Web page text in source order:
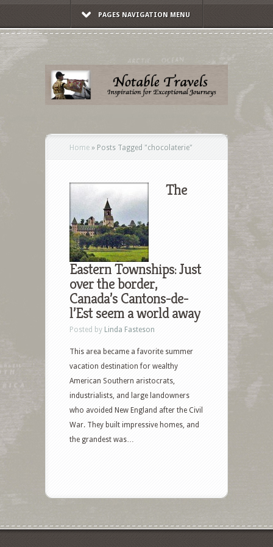
PAGES NAVIGATION MENU
Home » Posts Tagged "chocolaterie"
The
Eastern Townships: Just
over the border,
Canada’s Cantons-de-
l’Est seem a world away
Posted by Linda Fasteson
This area became a favorite summer
vacation destination for wealthy
American Southern aristocrats,
industrialists, and large landowners
who avoided New England after the Civil
War. They built impressive homes, and
the grandest was…